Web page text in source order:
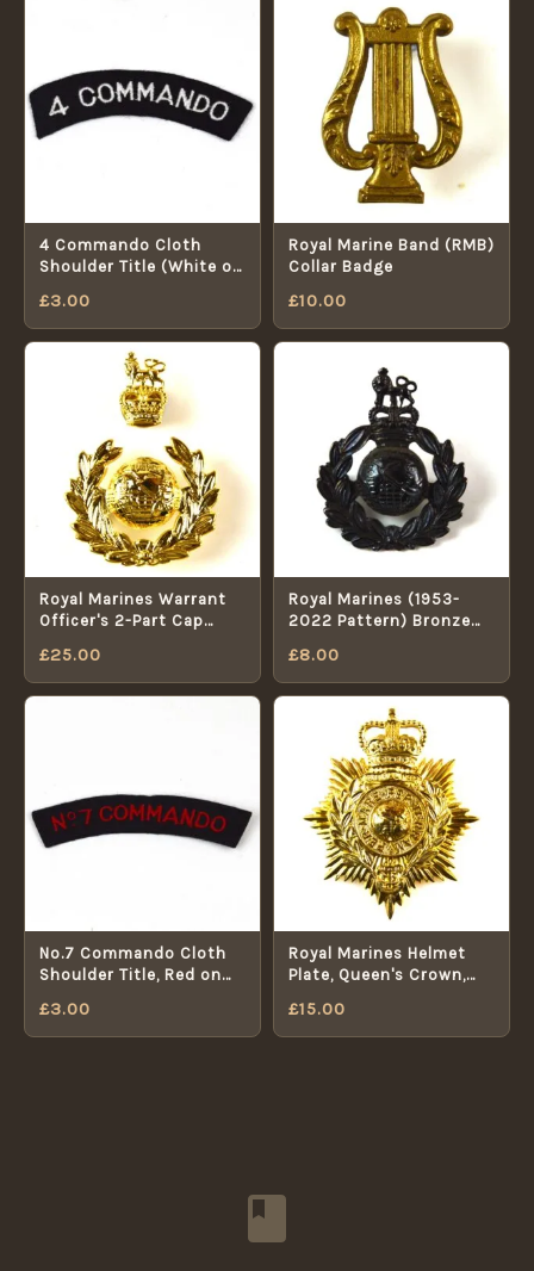
4 Commando Cloth
Shoulder Title (White on
£3.00
Royal Marine Band (RMB)
Collar Badge
£10.00
Royal Marines Warrant
Officer's 2-Part Cap
Pattern)
£25.00
Royal Marines (1953-
2022 Pattern) Bronze
Crown, Restrike
£8.00
No.7 Commando Cloth
Shoulder Title, Red on
£3.00
Royal Marines Helmet
Plate, Queen's Crown,
£15.00